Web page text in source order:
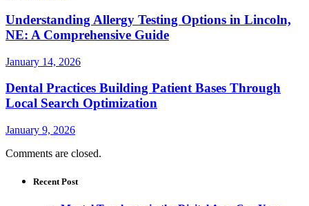
Understanding Allergy Testing Options in Lincoln,
NE: A Comprehensive Guide
January 14, 2026
Dental Practices Building Patient Bases Through
Local Search Optimization
January 9, 2026
Comments are closed.
Recent Post